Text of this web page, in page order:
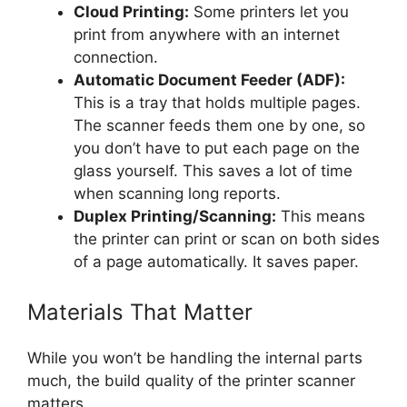
Cloud Printing: Some printers let you
print from anywhere with an internet
connection.
Automatic Document Feeder (ADF):
This is a tray that holds multiple pages.
The scanner feeds them one by one, so
you don’t have to put each page on the
glass yourself. This saves a lot of time
when scanning long reports.
Duplex Printing/Scanning: This means
the printer can print or scan on both sides
of a page automatically. It saves paper.
Materials That Matter
While you won’t be handling the internal parts
much, the build quality of the printer scanner